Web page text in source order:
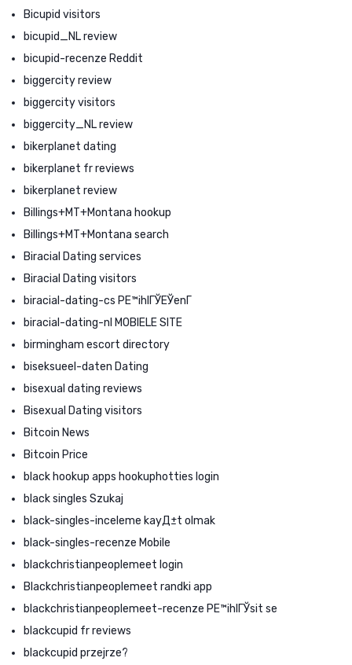
Bicupid visitors
bicupid_NL review
bicupid-recenze Reddit
biggercity review
biggercity visitors
biggercity_NL review
bikerplanet dating
bikerplanet fr reviews
bikerplanet review
Billings+MT+Montana hookup
Billings+MT+Montana search
Biracial Dating services
Biracial Dating visitors
biracial-dating-cs PЕ™ihlГЎЕЎenГ­
biracial-dating-nl MOBIELE SITE
birmingham escort directory
biseksueel-daten Dating
bisexual dating reviews
Bisexual Dating visitors
Bitcoin News
Bitcoin Price
black hookup apps hookuphotties login
black singles Szukaj
black-singles-inceleme kayД±t olmak
black-singles-recenze Mobile
blackchristianpeoplemeet login
Blackchristianpeoplemeet randki app
blackchristianpeoplemeet-recenze PЕ™ihlГЎsit se
blackcupid fr reviews
blackcupid przejrze?